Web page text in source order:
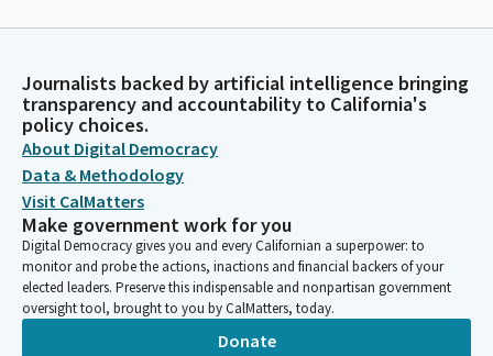
Journalists backed by artificial intelligence bringing
transparency and accountability to California's
policy choices.
About Digital Democracy
Data & Methodology
Visit CalMatters
Make government work for you
Digital Democracy gives you and every Californian a superpower: to
monitor and probe the actions, inactions and financial backers of your
elected leaders. Preserve this indispensable and nonpartisan government
oversight tool, brought to you by CalMatters, today.
Donate